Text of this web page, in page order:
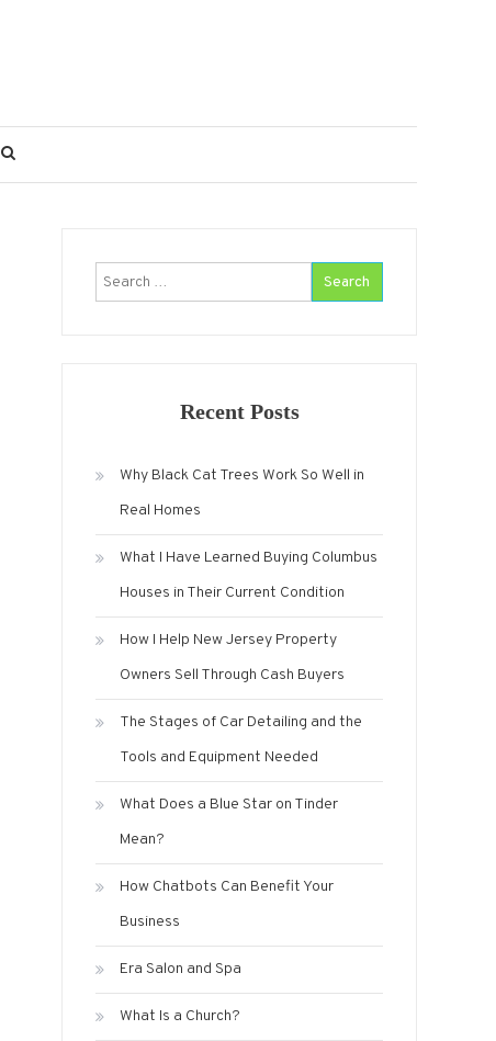
Search
for:
Recent Posts
Why Black Cat Trees Work So Well in
Real Homes
What I Have Learned Buying Columbus
Houses in Their Current Condition
How I Help New Jersey Property
Owners Sell Through Cash Buyers
The Stages of Car Detailing and the
Tools and Equipment Needed
What Does a Blue Star on Tinder
Mean?
How Chatbots Can Benefit Your
Business
Era Salon and Spa
What Is a Church?